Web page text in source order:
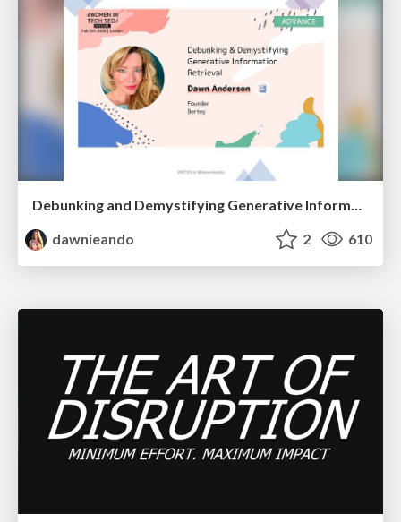
dawnieando
2 610